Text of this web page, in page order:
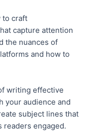
to craft
capture attention
the nuances of
and how to
writing effective
your audience and
subject lines that
readers engaged.